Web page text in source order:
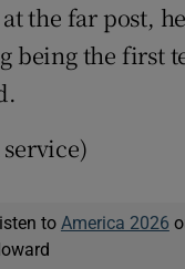
the far post,
being the first
to America 2026